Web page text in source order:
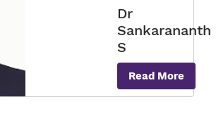
Dr
Sankarananth
S
Read More